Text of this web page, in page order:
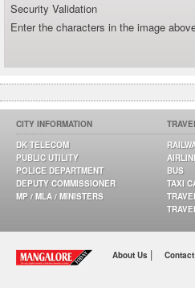
Security Validation
Enter the characters in the image
CITY INFORMATION
DK TELECOM
PUBLIC UTILITY
POLICE DEPARTMENT
DEPUTY COMMISSIONER
MP / MLA / MINISTERS
BUS
TAXI
About Us |